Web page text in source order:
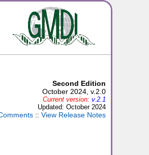
Second Edition
October 2024, v.2.0
Current version: v.2.1
Updated: October 2024
:: View Release Notes